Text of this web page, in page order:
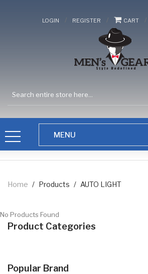
LOGIN / REGISTER / CART /
Home / Products / AUTO LIGHT
No Products Found
Product Categories
Popular Brand